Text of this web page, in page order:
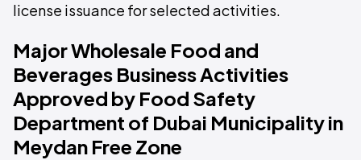
license issuance for selected activities.
Major Wholesale Food and
Beverages Business Activities
Approved by Food Safety
Department of Dubai Municipality in
Meydan Free Zone